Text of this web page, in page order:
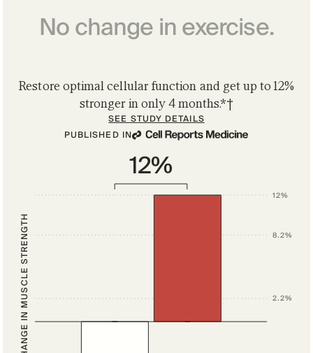
No change in exercise.
Restore optimal cellular function and get up to 12%
stronger in only 4 months.*†
SEE STUDY DETAILS
PUBLISHED IN
CHANGE IN MUSCLE STRENGTH
12%
2.2%
8.2%
12%